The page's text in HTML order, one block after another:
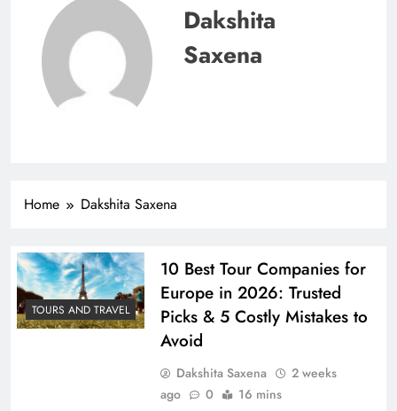
Dakshita
Saxena
Home Dakshita Saxena
TOURS AND TRAVEL
10 Best Tour Companies for
Europe in 2026: Trusted
Picks & 5 Costly Mistakes to
Avoid
Dakshita Saxena
2 weeks
ago
0 16 mins